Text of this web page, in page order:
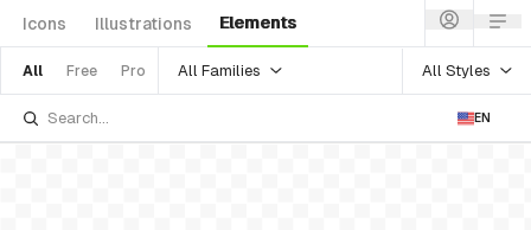
Icons Illustrations Elements
All Free Pro All Families All Styles
EN